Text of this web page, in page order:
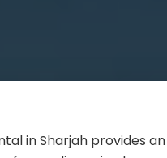
in Sharjah provides